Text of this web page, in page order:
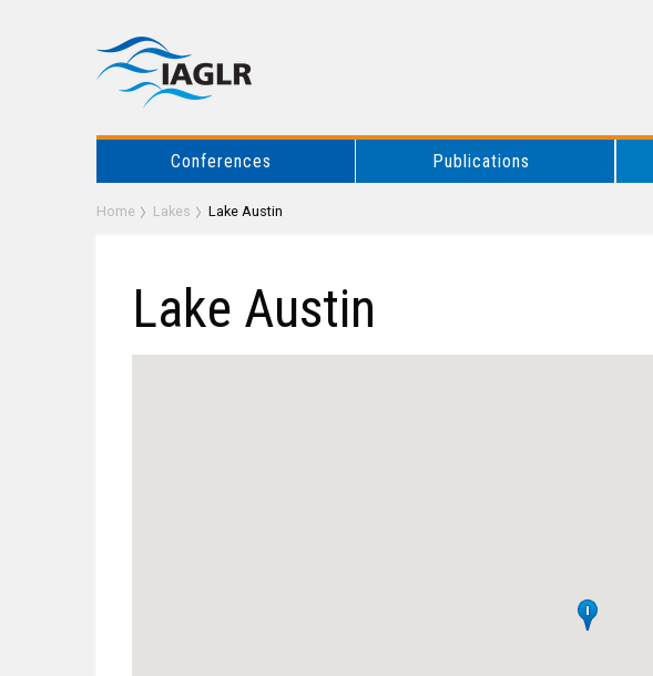
Conferences Publications
Home Lakes Lake Austin
Lake Austin